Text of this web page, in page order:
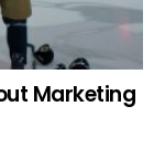
Marketing